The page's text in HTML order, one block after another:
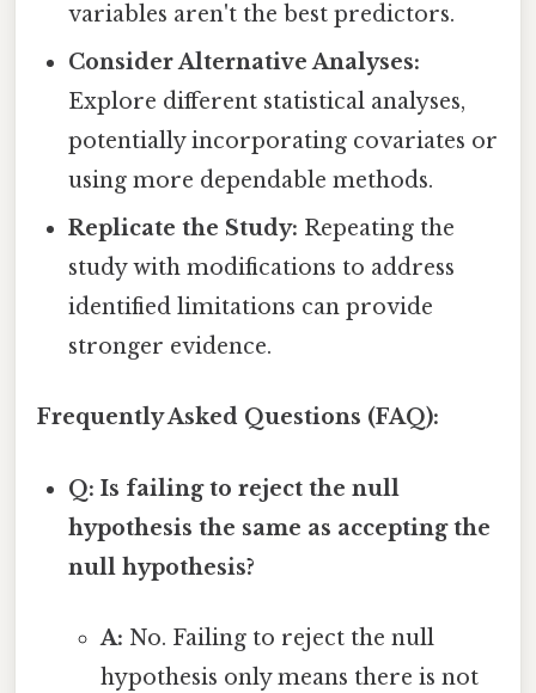
variables aren't the best predictors.
Consider Alternative Analyses:
Explore different statistical analyses,
potentially incorporating covariates or
using more dependable methods.
Replicate the Study: Repeating the
study with modifications to address
identified limitations can provide
stronger evidence.
Frequently Asked Questions (FAQ):
Q: Is failing to reject the null
hypothesis the same as accepting the
null hypothesis?
A: No. Failing to reject the null
hypothesis only means there is not